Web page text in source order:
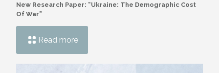
New Research Paper: “Ukraine: The Demographic Cost
Of War”
Read more